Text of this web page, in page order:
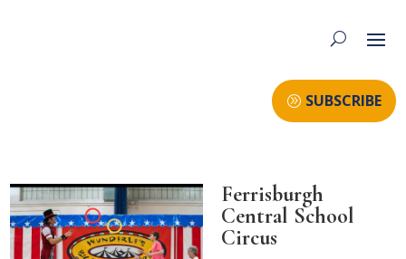
SUBSCRIBE
Ferrisburgh
Central School
Circus